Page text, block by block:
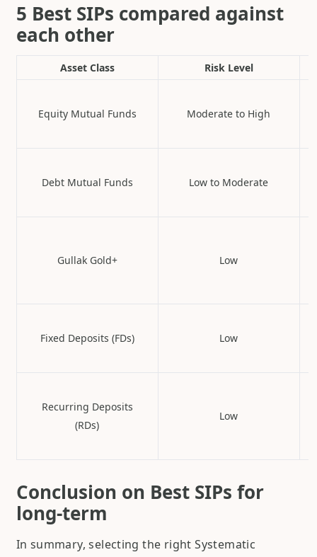
5 Best SIPs compared against
each other
Asset Class Risk Level
Equity Mutual Funds Moderate to High
Debt Mutual Funds Low to Moderate
Gullak Gold+ Low
Fixed Deposits (FDs) Low
Recurring Deposits
(RDs)
Low
Conclusion on Best SIPs for
long-term
In summary, selecting the right Systematic